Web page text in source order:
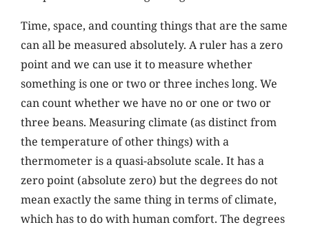
Time, space, and counting things that are the same
can all be measured absolutely. A ruler has a zero
point and we can use it to measure whether
something is one or two or three inches long. We
can count whether we have no or one or two or
three beans. Measuring climate (as distinct from
the temperature of other things) with a
thermometer is a quasi-absolute scale. It has a
zero point (absolute zero) but the degrees do not
mean exactly the same thing in terms of climate,
which has to do with human comfort. The degrees